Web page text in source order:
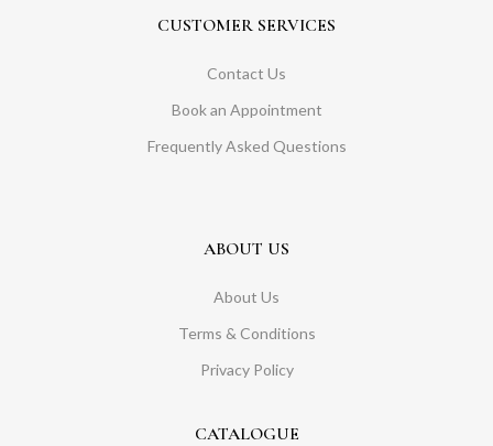
CUSTOMER SERVICES
Contact Us
Book an Appointment
Frequently Asked Questions
ABOUT US
About Us
Terms & Conditions
Privacy Policy
CATALOGUE